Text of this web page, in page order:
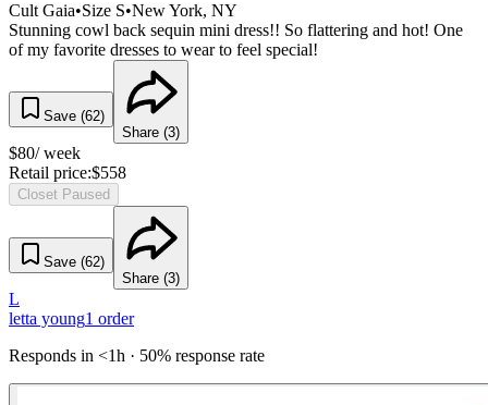
Cult Gaia•Size S•New York, NY
Stunning cowl back sequin mini dress!! So flattering and hot! One
of my favorite dresses to wear to feel special!
Save (62)
Share (3)
$80/ week
Retail price:$558
Closet Paused
Save (62)
Share (3)
L
letta young1 order
Responds in <1h · 50% response rate